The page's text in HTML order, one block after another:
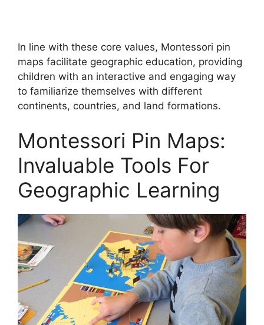
In line with these core values, Montessori pin
maps facilitate geographic education, providing
children with an interactive and engaging way
to familiarize themselves with different
continents, countries, and land formations.
Montessori Pin Maps:
Invaluable Tools For
Geographic Learning